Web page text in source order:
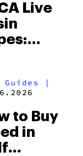
Live
the
Now
|
to Buy
in